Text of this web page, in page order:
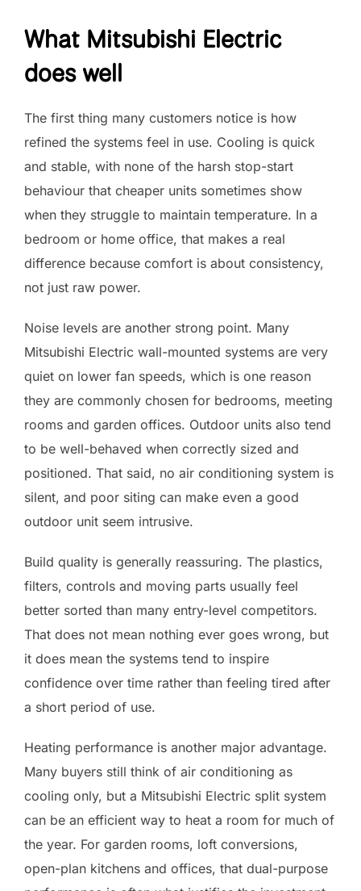
What Mitsubishi Electric
does well
The first thing many customers notice is how
refined the systems feel in use. Cooling is quick
and stable, with none of the harsh stop-start
behaviour that cheaper units sometimes show
when they struggle to maintain temperature. In a
bedroom or home office, that makes a real
difference because comfort is about consistency,
not just raw power.
Noise levels are another strong point. Many
Mitsubishi Electric wall-mounted systems are very
quiet on lower fan speeds, which is one reason
they are commonly chosen for bedrooms, meeting
rooms and garden offices. Outdoor units also tend
to be well-behaved when correctly sized and
positioned. That said, no air conditioning system is
silent, and poor siting can make even a good
outdoor unit seem intrusive.
Build quality is generally reassuring. The plastics,
filters, controls and moving parts usually feel
better sorted than many entry-level competitors.
That does not mean nothing ever goes wrong, but
it does mean the systems tend to inspire
confidence over time rather than feeling tired after
a short period of use.
Heating performance is another major advantage.
Many buyers still think of air conditioning as
cooling only, but a Mitsubishi Electric split system
can be an efficient way to heat a room for much of
the year. For garden rooms, loft conversions,
open-plan kitchens and offices, that dual-purpose